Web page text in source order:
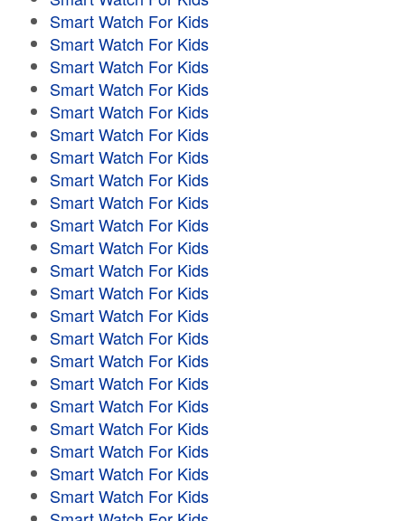
Smart Watch For Kids
Smart Watch For Kids
Smart Watch For Kids
Smart Watch For Kids
Smart Watch For Kids
Smart Watch For Kids
Smart Watch For Kids
Smart Watch For Kids
Smart Watch For Kids
Smart Watch For Kids
Smart Watch For Kids
Smart Watch For Kids
Smart Watch For Kids
Smart Watch For Kids
Smart Watch For Kids
Smart Watch For Kids
Smart Watch For Kids
Smart Watch For Kids
Smart Watch For Kids
Smart Watch For Kids
Smart Watch For Kids
Smart Watch For Kids